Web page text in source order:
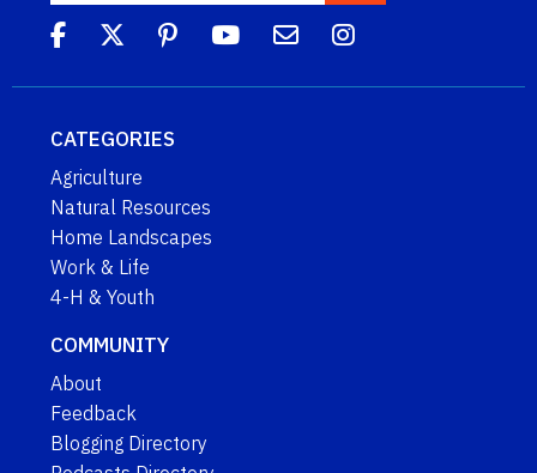
CATEGORIES
Agriculture
Natural Resources
Home Landscapes
Work & Life
4-H & Youth
COMMUNITY
About
Feedback
Blogging Directory